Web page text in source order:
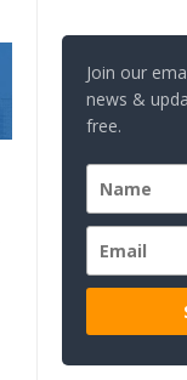
Join our
news &
free.